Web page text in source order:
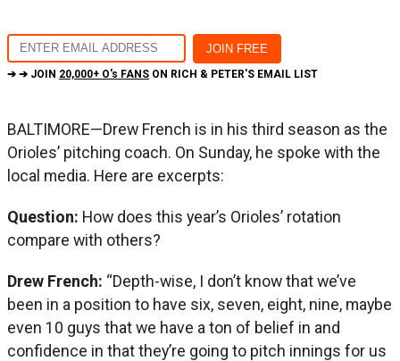
➔ ➔ JOIN 20,000+ O's FANS ON RICH & PETER'S EMAIL LIST
BALTIMORE—Drew French is in his third season as the
Orioles’ pitching coach. On Sunday, he spoke with the
local media. Here are excerpts:
Question: How does this year’s Orioles’ rotation
compare with others?
Drew French: “Depth-wise, I don’t know that we’ve
been in a position to have six, seven, eight, nine, maybe
even 10 guys that we have a ton of belief in and
confidence in that they’re going to pitch innings for us